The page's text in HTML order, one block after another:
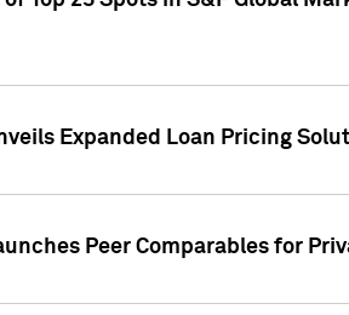
Expanded Loan Pricing
Peer Comparables for